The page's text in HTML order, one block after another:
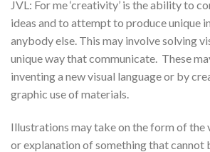
JVL: For me ‘creativity’ is the ability to
ideas and to attempt to produce unique
anybody else. This may involve solving
unique way that communicate. These
inventing a new visual language or by
graphic use of materials.
Illustrations may take on the form of the
or explanation of something that cannot